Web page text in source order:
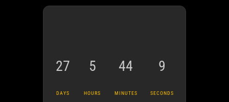
27
DAYS
5
HOURS
44
MINUTES
8
SECONDS